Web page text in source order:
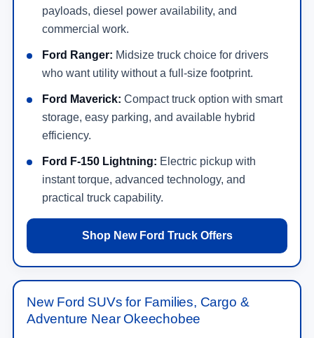
payloads, diesel power availability, and
commercial work.
Ford Ranger: Midsize truck choice for drivers
who want utility without a full-size footprint.
Ford Maverick: Compact truck option with smart
storage, easy parking, and available hybrid
efficiency.
Ford F-150 Lightning: Electric pickup with
instant torque, advanced technology, and
practical truck capability.
Shop New Ford Truck Offers
New Ford SUVs for Families, Cargo &
Adventure Near Okeechobee